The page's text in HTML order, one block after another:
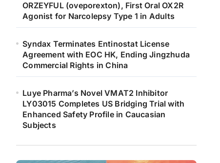
ORZEYFUL (oveporexton), First Oral OX2R
Agonist for Narcolepsy Type 1 in Adults
Syndax Terminates Entinostat License
Agreement with EOC HK, Ending Jingzhuda
Commercial Rights in China
Luye Pharma’s Novel VMAT2 Inhibitor
LY03015 Completes US Bridging Trial with
Enhanced Safety Profile in Caucasian
Subjects